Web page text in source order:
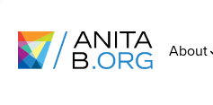
About